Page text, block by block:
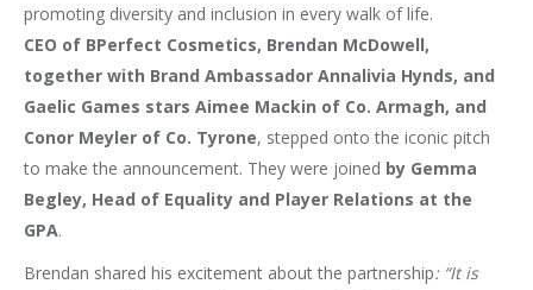
promoting diversity and inclusion in every walk of life.
CEO of BPerfect Cosmetics, Brendan McDowell,
together with Brand Ambassador Annalivia Hynds, and
Gaelic Games stars Aimee Mackin of Co. Armagh, and
Conor Meyler of Co. Tyrone, stepped onto the iconic pitch
to make the announcement. They were joined by Gemma
Begley, Head of Equality and Player Relations at the
GPA.
Brendan shared his excitement about the partnership: “It is